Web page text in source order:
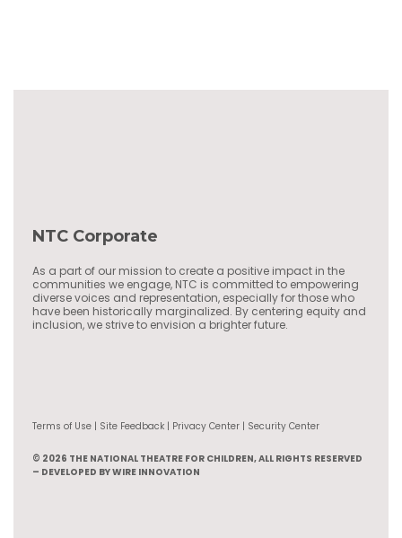
NTC Corporate
As a part of our mission to create a positive impact in the
communities we engage, NTC is committed to empowering
diverse voices and representation, especially for those who
have been historically marginalized. By centering equity and
inclusion, we strive to envision a brighter future.
Terms of Use | Site Feedback | Privacy Center | Security Center
© 2026 THE NATIONAL THEATRE FOR CHILDREN, ALL RIGHTS RESERVED
– DEVELOPED BY WIRE INNOVATION